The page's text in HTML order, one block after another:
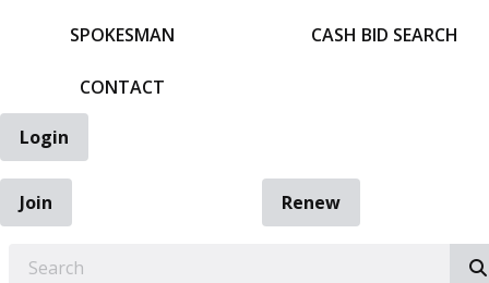
SPOKESMAN
CONTACT
CASH BID SEARCH
Login
Join
Renew